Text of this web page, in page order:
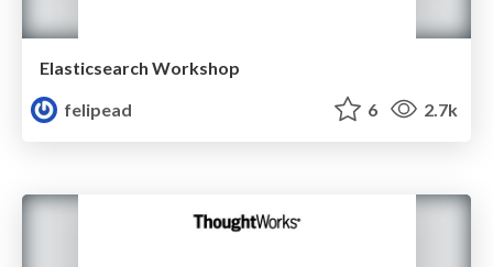
Elasticsearch Workshop
felipead
6 2.7k